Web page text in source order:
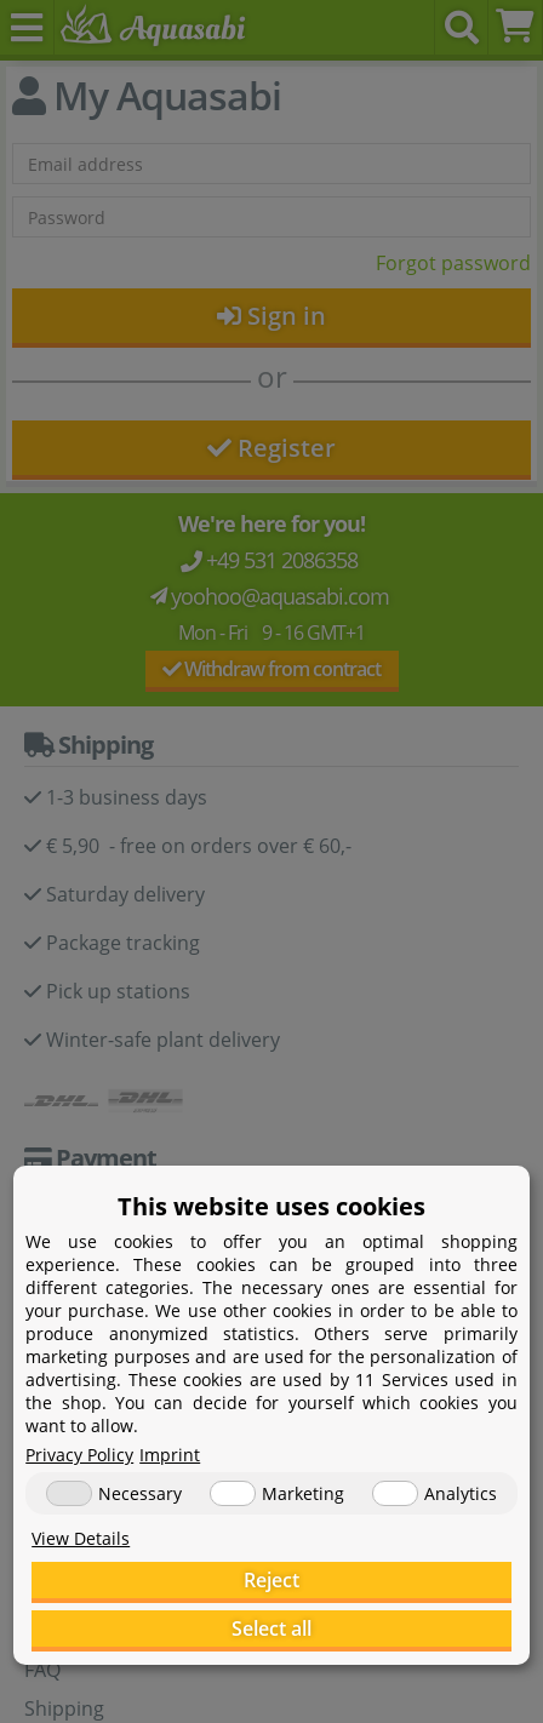
My Aquasabi
Forgot password
Sign in
or
Register
We're here for you!
+49 531 2086358
yoohoo@aquasabi.com
Mon - Fri 9 - 16 GMT+1
Withdraw from contract
Shipping
1-3 business days
€ 5,90 - free on orders over € 60,-
Saturday delivery
Package tracking
Pick up stations
Winter-safe plant delivery
Payment
Amazon Pay
Bank transfer
Credit card
Apple Pay
FAQ
Shipping
This website uses cookies
We use cookies to offer you an optimal shopping
experience. These cookies can be grouped into three
different categories. The necessary ones are essential for
your purchase. We use other cookies in order to be able to
produce anonymized statistics. Others serve primarily
marketing purposes and are used for the personalization of
advertising. These cookies are used by 11 Services used in
the shop. You can decide for yourself which cookies you
want to allow.
Privacy Policy Imprint
Necessary
Marketing
Analytics
View Details
Reject
Select all